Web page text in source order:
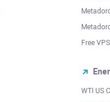
Free VPS
WTI US